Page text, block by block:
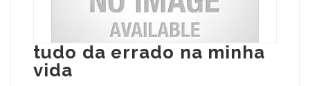
tudo da errado na minha
vida